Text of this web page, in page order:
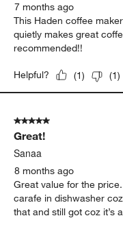
7 months ago
This Haden coffee
quietly makes great
recommended!!
Helpful? (1) (1)
5 out of 5 stars.
Great!
Sanaa
8 months ago
Great value for the
carafe in dishwasher
that and still got coz it’s